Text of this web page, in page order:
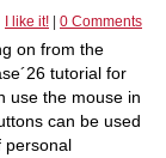
I like it! 0 Comments
on from the
tutorial for
use the mouse in
can be used
personal